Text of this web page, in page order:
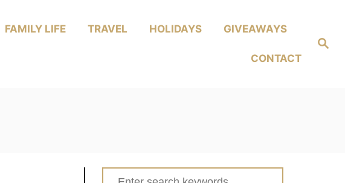
Search
FAMILY LIFE TRAVEL HOLIDAYS GIVEAWAYS
CONTACT
Search